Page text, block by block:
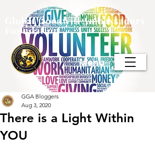
Global Goodwill Ambassadors
Foundation
Menu
There is a Light Within
YOU
GGA Bloggers
Aug 3, 2020